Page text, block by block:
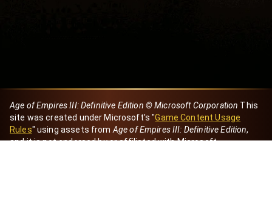
Age of Empires III: Definitive Edition © Microsoft Corporation This
site was created under Microsoft's "Game Content Usage
Rules" using assets from Age of Empires III: Definitive Edition,
and it is not endorsed by or affiliated with Microsoft.